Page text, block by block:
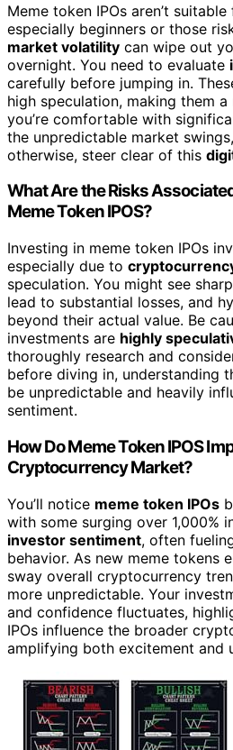
Meme token IPOs aren’t
especially beginners or those
market volatility can wipe out
overnight. You need to evaluate
carefully before jumping in.
high speculation, making them
you’re comfortable with
the unpredictable market
otherwise, steer clear of this
What Are the Risks
Meme Token IPOS?
Investing in meme token IPOs
especially due to
speculation. You might see
lead to substantial losses, and
beyond their actual value. Be
investments are highly
thoroughly research and
before diving in, understanding
be unpredictable and heavily
sentiment.
How Do Meme Token IPOS
Cryptocurrency Market?
You’ll notice meme token IPOs
with some surging over 1,000%
investor sentiment, often
behavior. As new meme tokens
sway overall cryptocurrency
more unpredictable. Your
and confidence fluctuates,
IPOs influence the broader
amplifying both excitement and